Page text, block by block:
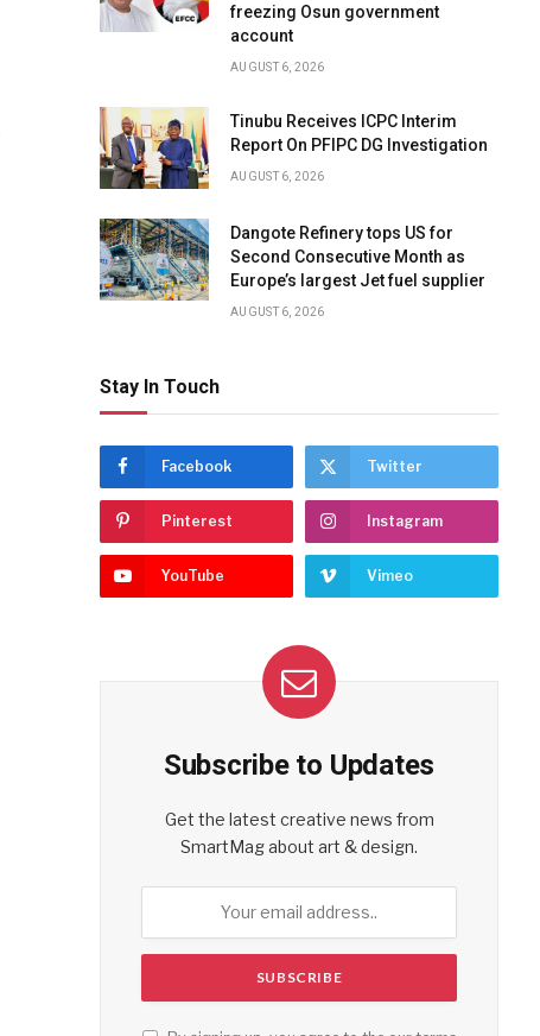
freezing Osun government
account
AUGUST 6, 2026
Tinubu Receives ICPC Interim
Report On PFIPC DG Investigation
AUGUST 6, 2026
Dangote Refinery tops US for
Second Consecutive Month as
Europe’s largest Jet fuel supplier
AUGUST 6, 2026
Stay In Touch
Facebook Twitter
Pinterest Instagram
YouTube Vimeo
Subscribe to Updates
Get the latest creative news from
SmartMag about art & design.